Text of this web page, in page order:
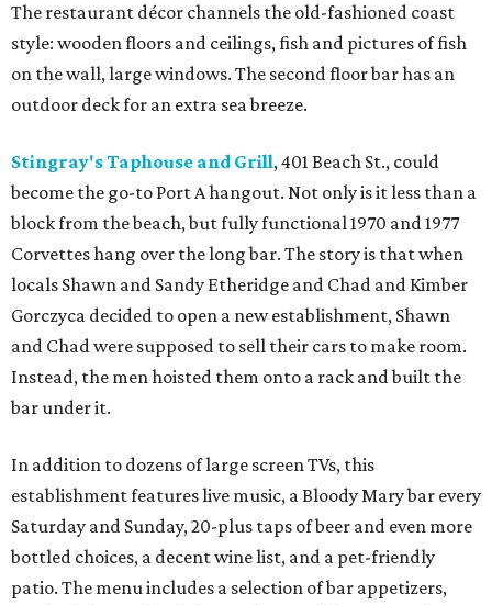
The restaurant décor channels the old-fashioned coast
style: wooden floors and ceilings, fish and pictures of fish
on the wall, large windows. The second floor bar has an
outdoor deck for an extra sea breeze.
Stingray's Taphouse and Grill, 401 Beach St., could
become the go-to Port A hangout. Not only is it less than a
block from the beach, but fully functional 1970 and 1977
Corvettes hang over the long bar. The story is that when
locals Shawn and Sandy Etheridge and Chad and Kimber
Gorczyca decided to open a new establishment, Shawn
and Chad were supposed to sell their cars to make room.
Instead, the men hoisted them onto a rack and built the
bar under it.
In addition to dozens of large screen TVs, this
establishment features live music, a Bloody Mary bar every
Saturday and Sunday, 20-plus taps of beer and even more
bottled choices, a decent wine list, and a pet-friendly
patio. The menu includes a selection of bar appetizers,